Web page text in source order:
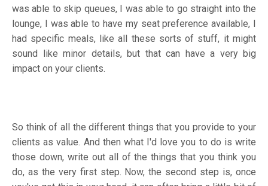
was able to skip queues, I was able to go straight into the
lounge, I was able to have my seat preference available, I
had specific meals, like all these sorts of stuff, it might
sound like minor details, but that can have a very big
impact on your clients.
So think of all the different things that you provide to your
clients as value. And then what I'd love you to do is write
those down, write out all of the things that you think you
do, as the very first step. Now, the second step is, once